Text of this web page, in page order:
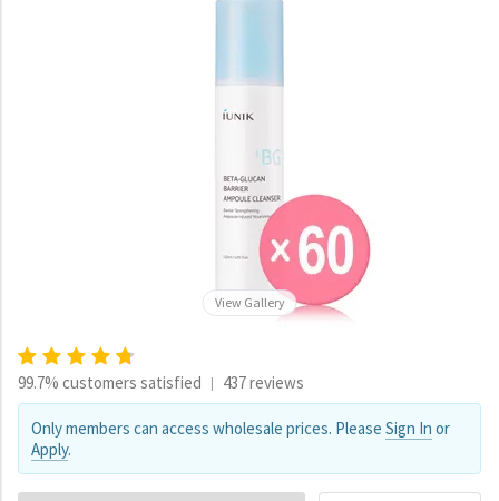
View Gallery
99.7% customers satisfied | 437 reviews
Only members can access wholesale prices. Please Sign In or
Apply.